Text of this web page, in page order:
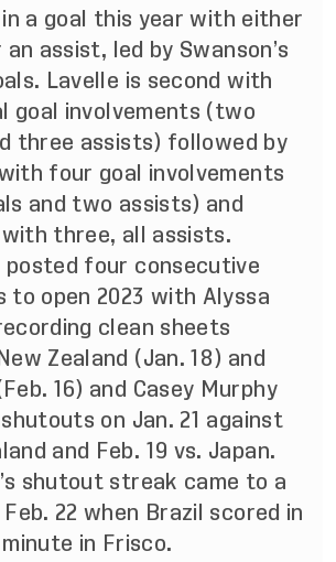
in a goal this year with either
an assist, led by Swanson’s
Lavelle is second with
goal involvements (two
three assists) followed by
four goal involvements
and two assists) and
with three, all assists.
posted four consecutive
to open 2023 with Alyssa
clean sheets
Zealand (Jan. 18) and
16) and Casey Murphy
on Jan. 21 against
and Feb. 19 vs. Japan.
shutout streak came to a
22 when Brazil scored in
in Frisco.